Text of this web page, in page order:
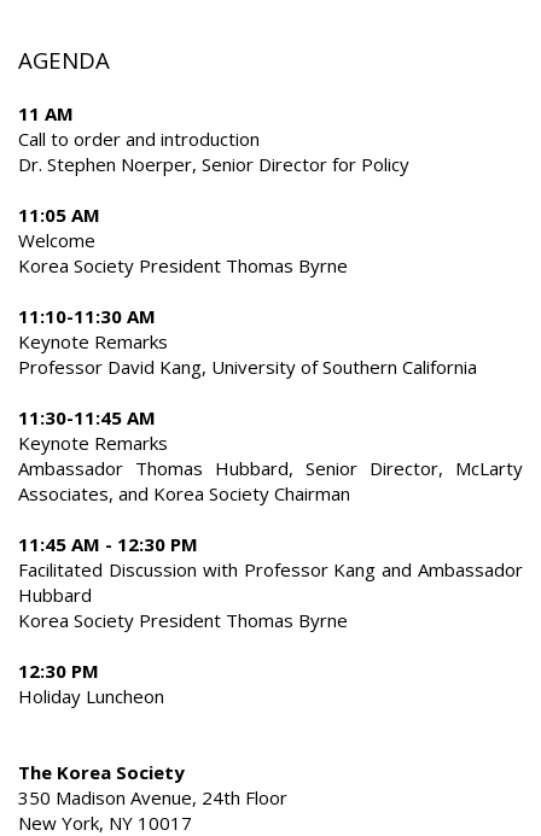
AGENDA
11 AM
Call to order and introduction
Dr. Stephen Noerper, Senior Director for Policy
11:05 AM
Welcome
Korea Society President Thomas Byrne
11:10-11:30 AM
Keynote Remarks
Professor David Kang, University of Southern California
11:30-11:45 AM
Keynote Remarks
Ambassador Thomas Hubbard, Senior Director, McLarty
Associates, and Korea Society Chairman
11:45 AM - 12:30 PM
Facilitated Discussion with Professor Kang and Ambassador
Hubbard
Korea Society President Thomas Byrne
12:30 PM
Holiday Luncheon
The Korea Society
350 Madison Avenue, 24th Floor
New York, NY 10017